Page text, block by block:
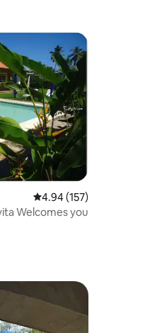
4.94 out of 5 average
4.94 (157)
Villa Los Tainos – La Playita Welcomes you